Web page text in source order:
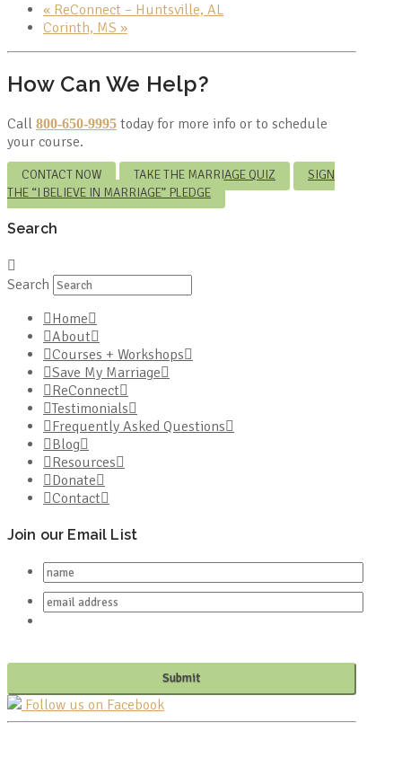
« ReConnect – Huntsville, AL
Corinth, MS »
How Can We Help?
Call 800-650-9995 today for more info or to schedule
your course.
CONTACT NOW TAKE THE MARRIAGE QUIZ
SIGN
THE “I BELIEVE IN MARRIAGE” PLEDGE
Search
Search
Home
About
Courses + Workshops
Save My Marriage
ReConnect
Testimonials
Frequently Asked Questions
Blog
Resources
Donate
Contact
Join our Email List
Follow us on Facebook